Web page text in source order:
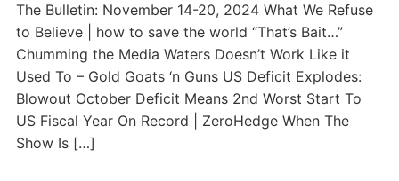
The Bulletin: November 14-20, 2024 What We Refuse
to Believe | how to save the world “That’s Bait…”
Chumming the Media Waters Doesn’t Work Like it
Used To – Gold Goats ‘n Guns US Deficit Explodes:
Blowout October Deficit Means 2nd Worst Start To
US Fiscal Year On Record | ZeroHedge When The
Show Is […]